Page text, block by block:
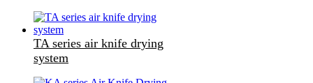
TA series air knife drying
system